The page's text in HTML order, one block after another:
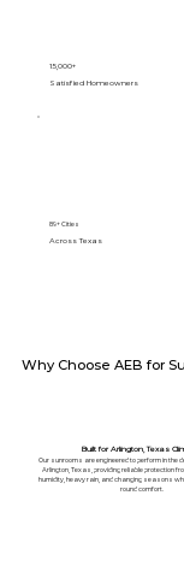
15,000+
Satisfied Homeowners
89+ Cities
Across Texas
Built for Arlington, Texas
Our sunrooms are engineered to perform in the
Arlington, Texas, providing reliable protection
humidity, heavy rain, and changing seasons
round comfort.
Why Choose AEB for